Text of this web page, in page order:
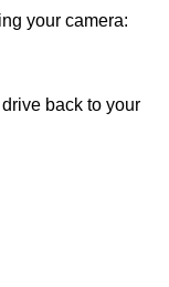
your camera:
back to your